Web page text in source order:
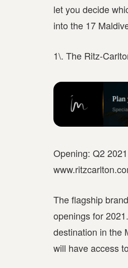
let you decide
into the 17
1\. The Ritz-
Opening: Q2
The flagship
openings for
destination in the
will have access